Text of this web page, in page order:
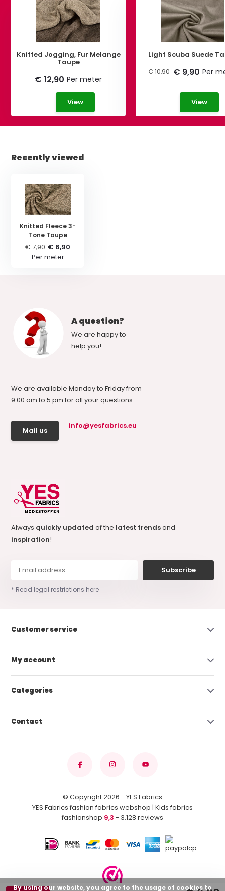
Knitted Jogging, Fur Melange
Taupe
€ 12,90 Per meter
View
Light Scuba Suede
€ 10,90 € 9,90 Per
View
Recently viewed
Knitted Fleece 3-
Tone Taupe
€ 7,90 € 6,90
Per meter
A question?
We are happy to
help you!
We are available Monday to Friday from
9.00 am to 5 pm for all your questions.
Mail us
info@yesfabrics.eu
Always quickly updatedof the latest trendsand
inspiration!
Subscribe
* Read legal restrictions here
Customer service
My account
Categories
Contact
© Copyright 2026 - YES Fabrics
YES Fabrics fashion fabrics webshop | Kids fabrics
fashionshop 9,3 - 3.128 reviews
By using our website, you agree to the usage of cookies to